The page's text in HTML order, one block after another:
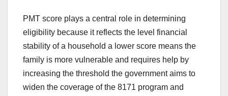
PMT score plays a central role in determining
eligibility because it reflects the level financial
stability of a household a lower score means the
family is more vulnerable and requires help by
increasing the threshold the government aims to
widen the coverage of the 8171 program and